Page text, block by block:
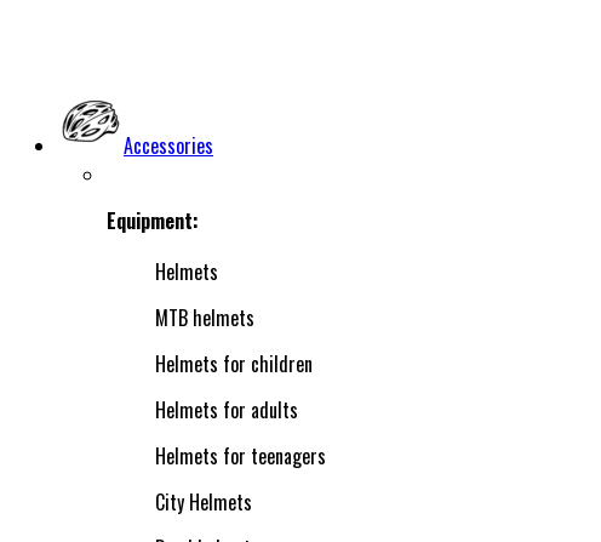
Accessories
Equipment:
Helmets
MTB helmets
Helmets for children
Helmets for adults
Helmets for teenagers
City Helmets